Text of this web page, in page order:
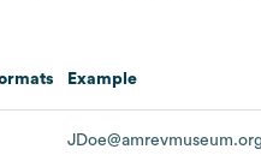
Example
JDoe@amrevmuseum.org